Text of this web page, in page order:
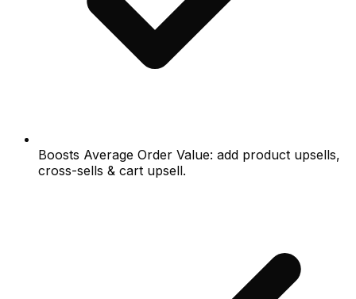
Boosts Average Order Value: add product upsells,
cross-sells & cart upsell.